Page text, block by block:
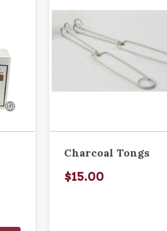
Charcoal Tongs
$15.00